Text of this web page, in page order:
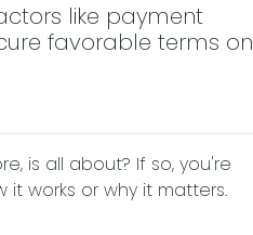
like payment
favorable terms on
is all about? If so, you're
works or why it matters.